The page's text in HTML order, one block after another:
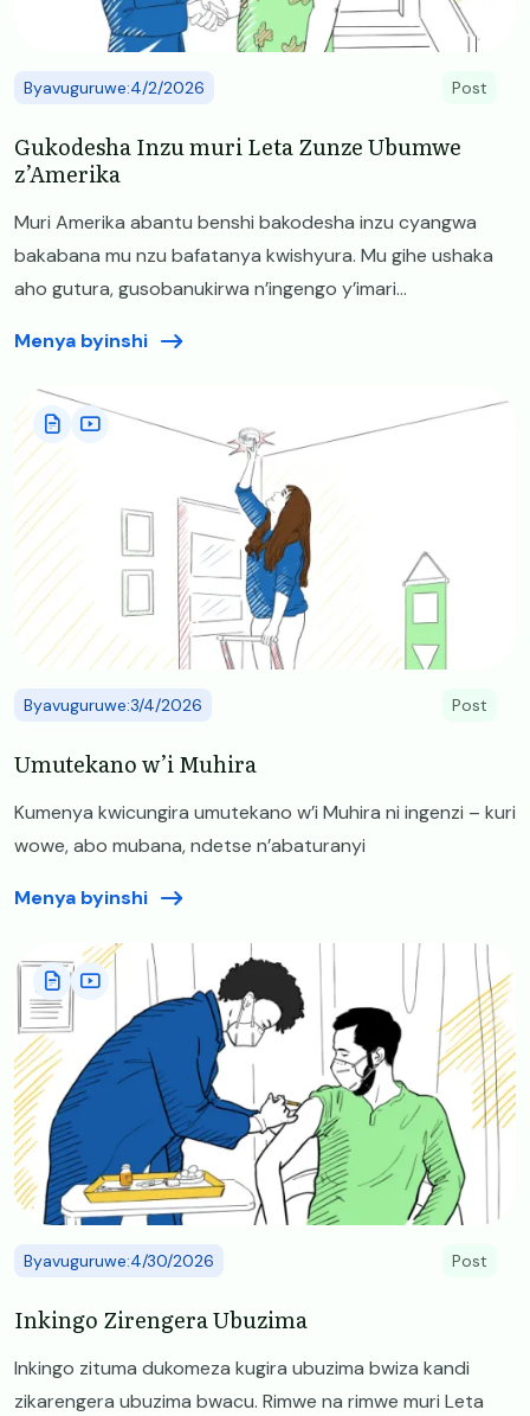
Byavuguruwe:4/2/2026 Post
Gukodesha Inzu muri Leta Zunze Ubumwe
z’Amerika
Muri Amerika abantu benshi bakodesha inzu cyangwa
bakabana mu nzu bafatanya kwishyura. Mu gihe ushaka
aho gutura, gusobanukirwa n’ingengo y’imari...
Menya byinshi
Image
Byavuguruwe:3/4/2026 Post
Umutekano w’i Muhira
Kumenya kwicungira umutekano w’i Muhira ni ingenzi – kuri
wowe, abo mubana, ndetse n’abaturanyi
Menya byinshi
Image
Byavuguruwe:4/30/2026 Post
Inkingo Zirengera Ubuzima
Inkingo zituma dukomeza kugira ubuzima bwiza kandi
zikarengera ubuzima bwacu. Rimwe na rimwe muri Leta